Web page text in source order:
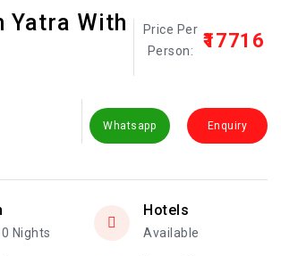
Yatra With
Price Per
Person:
₹17716
Whatsapp Enquiry
Nights
Hotels
Available